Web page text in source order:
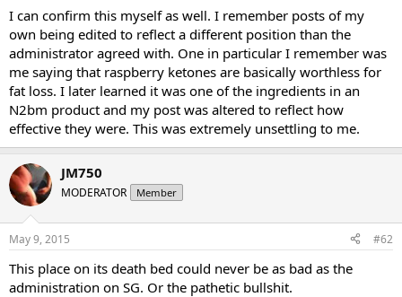
whatsoever... I was supposed to be an admin and my shit was even
edited AND some of the time, I found that I had posts I never
fucking made... Now explain that... I didn't grow fucking hands on
different people did I?
I can confirm this myself as well. I remember posts of my
own being edited to reflect a different position than the
administrator agreed with. One in particular I remember was
me saying that raspberry ketones are basically worthless for
fat loss. I later learned it was one of the ingredients in an
N2bm product and my post was altered to reflect how
effective they were. This was extremely unsettling to me.
JM750
MODERATOR Member
May 9, 2015 #62
This place on its death bed could never be as bad as the
administration on SG. Or the pathetic bullshit.